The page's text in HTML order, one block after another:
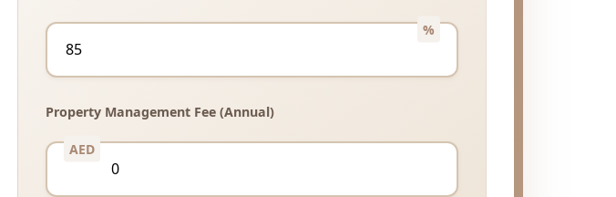
Property Management Fee (Annual)